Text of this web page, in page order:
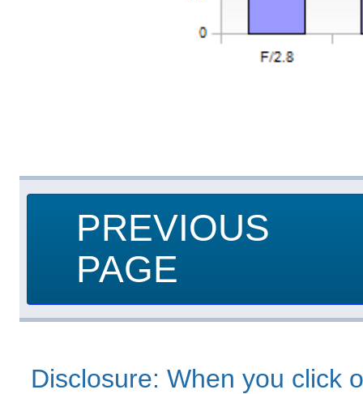
PREVIOUS
PAGE
Disclosure: When you click